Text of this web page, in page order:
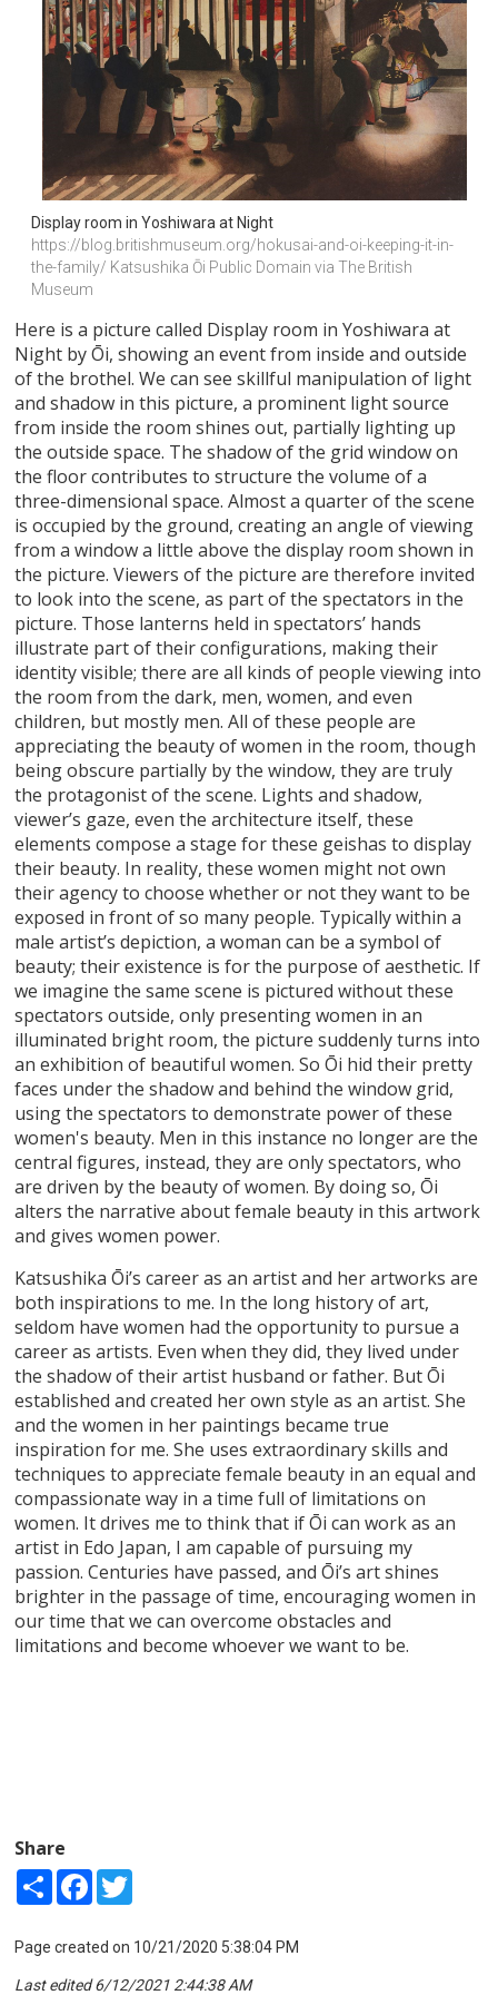
Display room in Yoshiwara at Night
https://blog.britishmuseum.org/hokusai-and-oi-keeping-it-in-
the-family/ Katsushika Ōi Public Domain via The British
Museum
Here is a picture called Display room in Yoshiwara at
Night by Ōi, showing an event from inside and outside
of the brothel. We can see skillful manipulation of light
and shadow in this picture, a prominent light source
from inside the room shines out, partially lighting up
the outside space. The shadow of the grid window on
the floor contributes to structure the volume of a
three-dimensional space. Almost a quarter of the scene
is occupied by the ground, creating an angle of viewing
from a window a little above the display room shown in
the picture. Viewers of the picture are therefore invited
to look into the scene, as part of the spectators in the
picture. Those lanterns held in spectators’ hands
illustrate part of their configurations, making their
identity visible; there are all kinds of people viewing into
the room from the dark, men, women, and even
children, but mostly men. All of these people are
appreciating the beauty of women in the room, though
being obscure partially by the window, they are truly
the protagonist of the scene. Lights and shadow,
viewer’s gaze, even the architecture itself, these
elements compose a stage for these geishas to display
their beauty. In reality, these women might not own
their agency to choose whether or not they want to be
exposed in front of so many people. Typically within a
male artist’s depiction, a woman can be a symbol of
beauty; their existence is for the purpose of aesthetic. If
we imagine the same scene is pictured without these
spectators outside, only presenting women in an
illuminated bright room, the picture suddenly turns into
an exhibition of beautiful women. So Ōi hid their pretty
faces under the shadow and behind the window grid,
using the spectators to demonstrate power of these
women's beauty. Men in this instance no longer are the
central figures, instead, they are only spectators, who
are driven by the beauty of women. By doing so, Ōi
alters the narrative about female beauty in this artwork
and gives women power.
Katsushika Ōi’s career as an artist and her artworks are
both inspirations to me. In the long history of art,
seldom have women had the opportunity to pursue a
career as artists. Even when they did, they lived under
the shadow of their artist husband or father. But Ōi
established and created her own style as an artist. She
and the women in her paintings became true
inspiration for me. She uses extraordinary skills and
techniques to appreciate female beauty in an equal and
compassionate way in a time full of limitations on
women. It drives me to think that if Ōi can work as an
artist in Edo Japan, I am capable of pursuing my
passion. Centuries have passed, and Ōi’s art shines
brighter in the passage of time, encouraging women in
our time that we can overcome obstacles and
limitations and become whoever we want to be.
Share
Share Facebook
Page created on 10/21/2020 5:38:04 PM
Last edited 6/12/2021 2:44:38 AM